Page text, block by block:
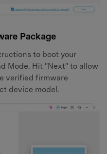
Package
to boot your
Mode. Hit "Next" to allow
verified firmware
device model.